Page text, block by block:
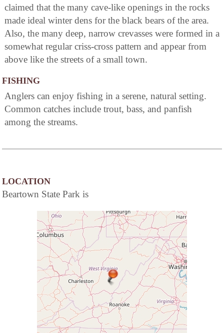
claimed that the many cave-like openings in the rocks
made ideal winter dens for the black bears of the area.
Also, the many deep, narrow crevasses were formed in a
somewhat regular criss-cross pattern and appear from
above like the streets of a small town.
FISHING
Anglers can enjoy fishing in a serene, natural setting.
Common catches include trout, bass, and panfish
among the streams.
LOCATION
Beartown State Park is